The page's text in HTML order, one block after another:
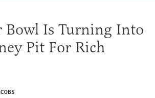
Bowl Is Turning Into
Pit For Rich